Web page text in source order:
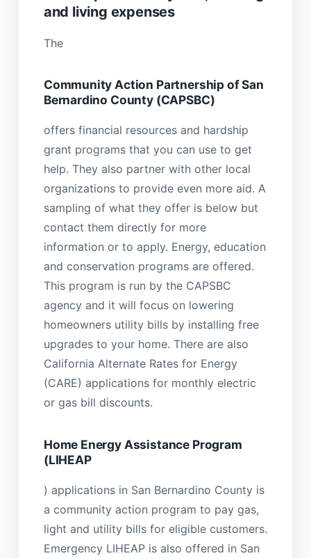
and living expenses
The
Community Action Partnership of San
Bernardino County (CAPSBC)
offers financial resources and hardship
grant programs that you can use to get
help. They also partner with other local
organizations to provide even more aid. A
sampling of what they offer is below but
contact them directly for more
information or to apply. Energy, education
and conservation programs are offered.
This program is run by the CAPSBC
agency and it will focus on lowering
homeowners utility bills by installing free
upgrades to your home. There are also
California Alternate Rates for Energy
(CARE) applications for monthly electric
or gas bill discounts.
Home Energy Assistance Program
(LIHEAP
) applications in San Bernardino County is
a community action program to pay gas,
light and utility bills for eligible customers.
Emergency LIHEAP is also offered in San